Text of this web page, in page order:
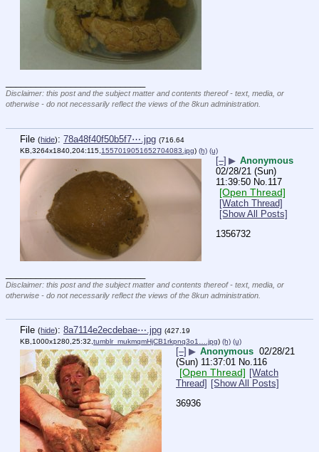
Disclaimer: this post and the subject matter and contents thereof - text, media, or
otherwise - do not necessarily reflect the views of the 8kun administration.
File (hide): 78a48f40f50b5f7⋯.jpg (716.64
KB,3264x1840,204:115, 1557019051652704083.jpg) (h) (u)
[–] ▶ Anonymous
02/28/21 (Sun)
11:39:50 No. 117
[Open Thread]
[Watch Thread]
[Show All Posts]
1356732
Disclaimer: this post and the subject matter and contents thereof - text, media, or
otherwise - do not necessarily reflect the views of the 8kun administration.
File (hide): 8a7114e2ecdebae⋯.jpg (427.19
KB,1000x1280,25:32, tumblr_mukmqmHjCB1rkpnq3o1….jpg) (h) (u)
[–] ▶ Anonymous 02/28/21
(Sun) 11:37:01 No. 116
[Open Thread] [Watch
Thread] [Show All Posts]
36936